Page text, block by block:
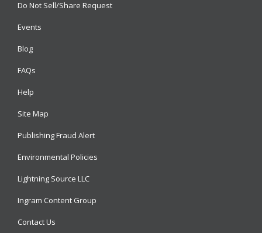
Do Not Sell/Share Request
Events
Blog
FAQs
Help
Site Map
Publishing Fraud Alert
Environmental Policies
Lightning Source LLC
Ingram Content Group
Contact Us